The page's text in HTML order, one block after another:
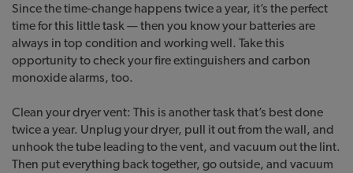
Since the time-change happens twice a year, it’s the perfect
time for this little task — then you know your batteries are
always in top condition and working well. Take this
opportunity to check your fire extinguishers and carbon
monoxide alarms, too.
Clean your dryer vent: This is another task that’s best done
twice a year. Unplug your dryer, pull it out from the wall, and
unhook the tube leading to the vent, and vacuum out the lint.
Then put everything back together, go outside, and vacuum